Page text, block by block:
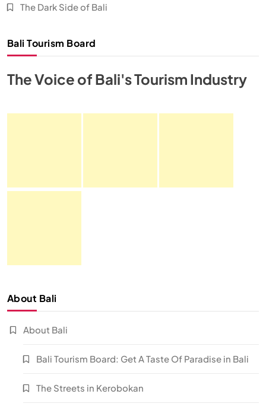
The Dark Side of Bali
Bali Tourism Board
The Voice of Bali's Tourism Industry
About Bali
About Bali
Bali Tourism Board: Get A Taste Of Paradise in Bali
The Streets in Kerobokan